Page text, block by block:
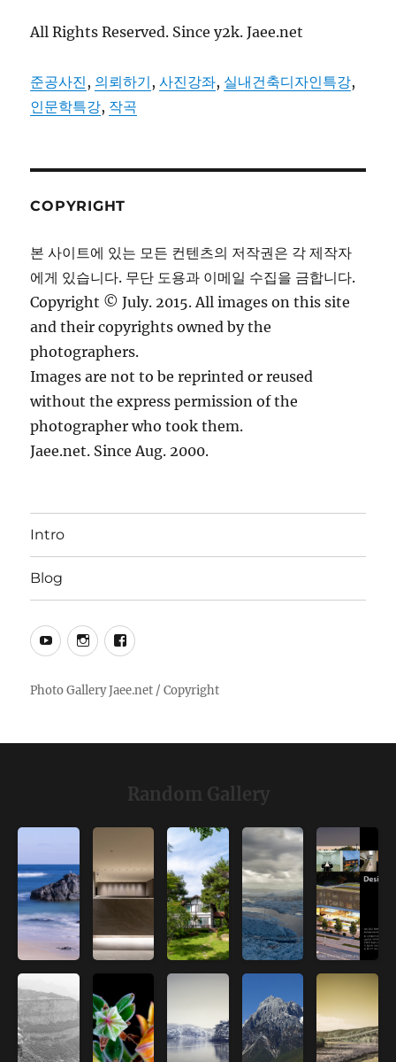
All Rights Reserved. Since y2k. Jaee.net
준공사진 , 의뢰하기 ,사진강좌, 실내건축디자인특강,
인문학특강, 작곡
COPYRIGHT
본 사이트에 있는 모든 컨텐츠의 저작권은 각 제작자
에게 있습니다. 무단 도용과 이메일 수집을 금합니다.
Copyright © July. 2015. All images on this site
and their copyrights owned by the
photographers.
Images are not to be reprinted or reused
without the express permission of the
photographer who took them.
Jaee.net. Since Aug. 2000.
Intro
Blog
YouTubeInstagramFacebook
Random Gallery